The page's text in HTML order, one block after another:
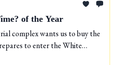
of the Year
complex wants us to buy the
to enter the White